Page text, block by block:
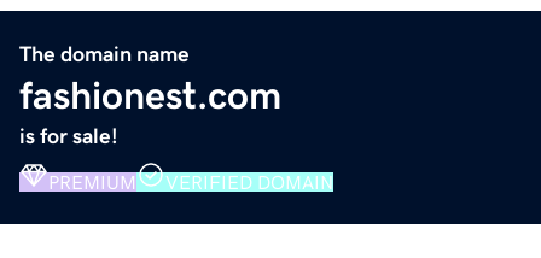
The domain name
fashionest.com
is for sale!
PREMIUM VERIFIED DOMAIN